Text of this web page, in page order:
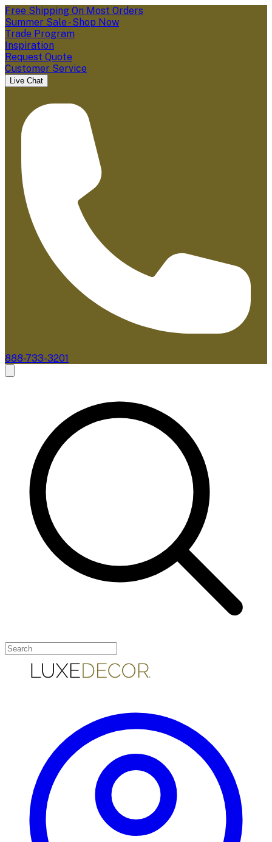
Free Shipping On Most Orders
Summer Sale - Shop Now
Trade Program
Inspiration
Request Quote
Customer Service
Live Chat
888-733-3201